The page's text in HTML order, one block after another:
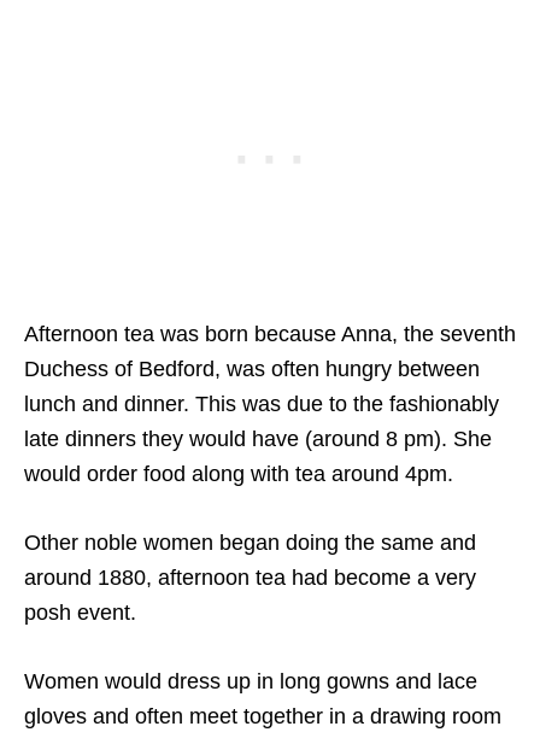
Afternoon tea was born because Anna, the seventh
Duchess of Bedford, was often hungry between
lunch and dinner. This was due to the fashionably
late dinners they would have (around 8 pm). She
would order food along with tea around 4pm.
Other noble women began doing the same and
around 1880, afternoon tea had become a very
posh event.
Women would dress up in long gowns and lace
gloves and often meet together in a drawing room